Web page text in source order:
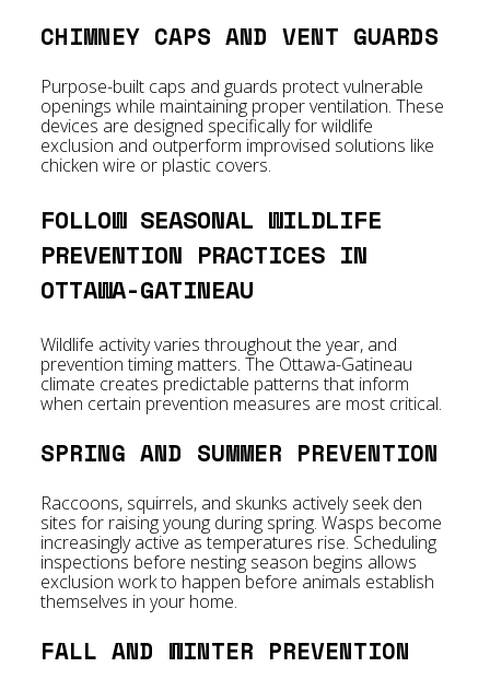
CHIMNEY CAPS AND VENT GUARDS
Purpose-built caps and guards protect vulnerable
openings while maintaining proper ventilation. These
devices are designed specifically for wildlife
exclusion and outperform improvised solutions like
chicken wire or plastic covers.
FOLLOW SEASONAL WILDLIFE
PREVENTION PRACTICES IN
OTTAWA-GATINEAU
Wildlife activity varies throughout the year, and
prevention timing matters. The Ottawa-Gatineau
climate creates predictable patterns that inform
when certain prevention measures are most critical.
SPRING AND SUMMER PREVENTION
Raccoons, squirrels, and skunks actively seek den
sites for raising young during spring. Wasps become
increasingly active as temperatures rise. Scheduling
inspections before nesting season begins allows
exclusion work to happen before animals establish
themselves in your home.
FALL AND WINTER PREVENTION